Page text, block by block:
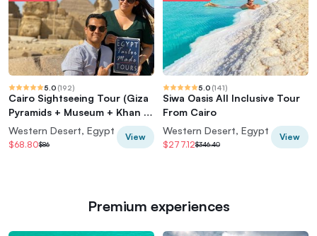
5.0 (192)
Cairo Sightseeing Tour (Giza
Pyramids + Museum + Khan el
Khalili Bazaar)
Western Desert, Egypt
$68.80$86
View
5.0 (141)
Siwa Oasis All Inclusive Tour
From Cairo
Western Desert, Egypt
$277.12$346.40
View
Premium experiences